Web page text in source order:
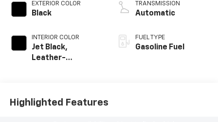
EXTERIOR COLOR
Black
INTERIOR COLOR
Jet Black,
Leather-
TRANSMISSION
Automatic
FUEL TYPE
Gasoline Fuel
Highlighted Features